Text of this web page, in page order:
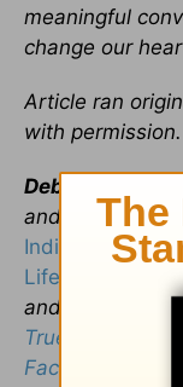
meaningful
change our
Article ran
with permission.
Debra Fileta
is
and author of
Indispensable
Life , where
and
True Love
Facebook